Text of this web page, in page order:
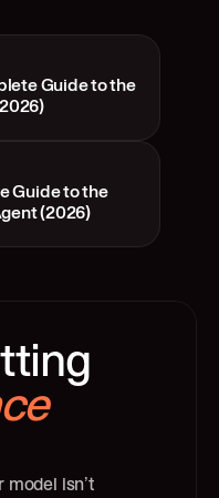
Guide to the
Guide to the
(2026)
model isn’t